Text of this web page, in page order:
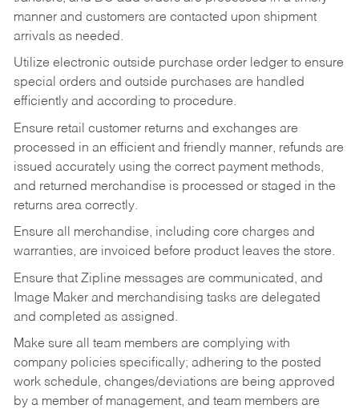
manner and customers are contacted upon shipment
arrivals as needed.
Utilize electronic outside purchase order ledger to ensure
special orders and outside purchases are handled
efficiently and according to procedure.
Ensure retail customer returns and exchanges are
processed in an efficient and friendly manner, refunds are
issued accurately using the correct payment methods,
and returned merchandise is processed or staged in the
returns area correctly.
Ensure all merchandise, including core charges and
warranties, are invoiced before product leaves the store.
Ensure that Zipline messages are communicated, and
Image Maker and merchandising tasks are delegated
and completed as assigned.
Make sure all team members are complying with
company policies specifically; adhering to the posted
work schedule, changes/deviations are being approved
by a member of management, and team members are